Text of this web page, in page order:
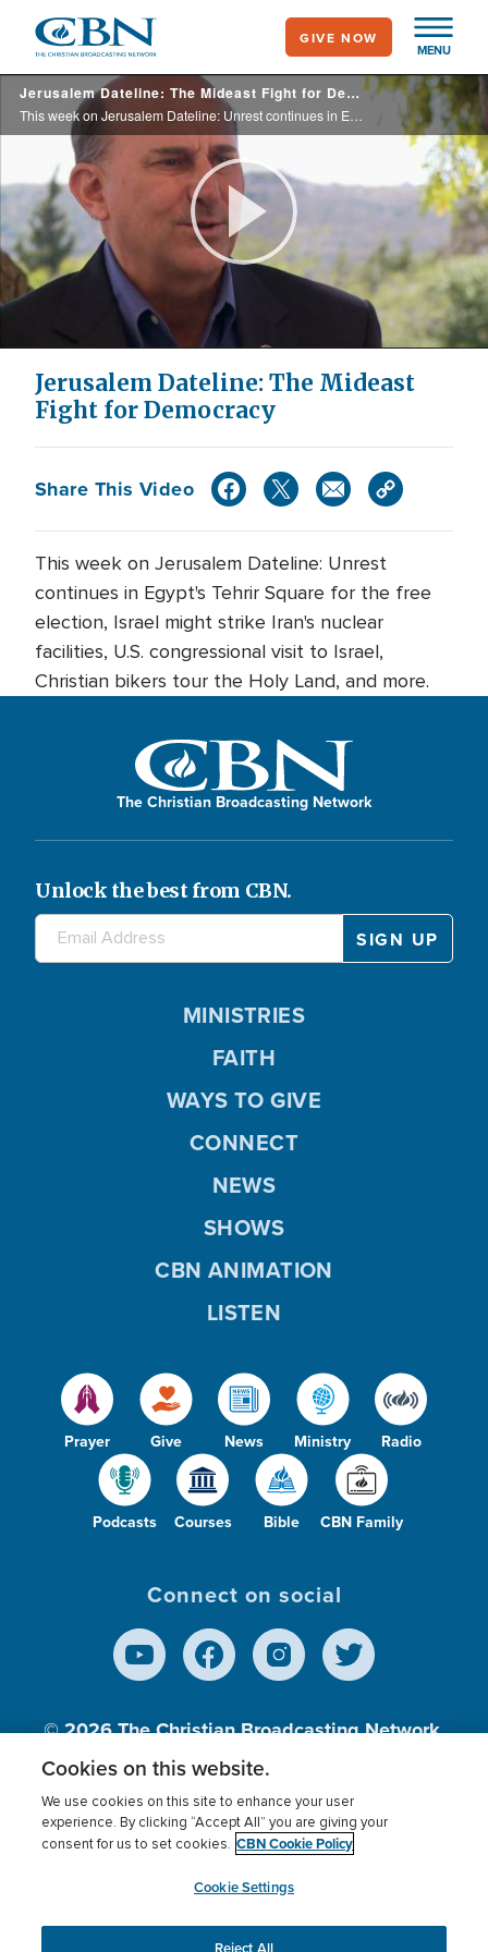
main
content
MENU
GIVE NOW
Jerusalem Dateline: The Mideast Fight for Democracy
This week on Jerusalem Dateline: Unrest continues in Egypt's Tehrir Square for the free election, Israel might strike Iran's nuclear facilities, U.S. congressional visit to Israel, Christian bikers tour the Holy Land, and more.
Play
Video
Jerusalem Dateline: The Mideast
Fight for Democracy
Share This Video
This week on Jerusalem Dateline: Unrest
continues in Egypt's Tehrir Square for the free
election, Israel might strike Iran's nuclear
facilities, U.S. congressional visit to Israel,
Christian bikers tour the Holy Land, and more.
The Christian Broadcasting Network
Unlock the best from CBN.
Prayer Give News Ministry Radio
Podcasts Courses Bible CBN Family
MINISTRIES
FAITH
WAYS TO GIVE
CONNECT
NEWS
SHOWS
CBN ANIMATION
LISTEN
Connect on social
© 2026The Christian Broadcasting Network,
Inc., A nonprofit 501 (c)(3) Charitable
Terms of use Privacy Policy
Donor Privacy
Cookies Settings
myCBN
Cookies on this website.
We use cookies on this site to enhance your user
experience. By clicking “Accept All” you are giving your
consent for us to set cookies. CBN Cookie Policy
Cookie Settings